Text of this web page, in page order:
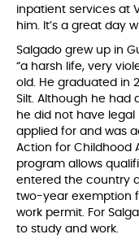
inpatient services at
him. It’s a great day
Salgado grew up in
“a harsh life, very
old. He graduated in
Silt. Although he had
he did not have legal
applied for and was
Action for Childhood
program allows
entered the country
two-year exemption
work permit. For
to study and work.